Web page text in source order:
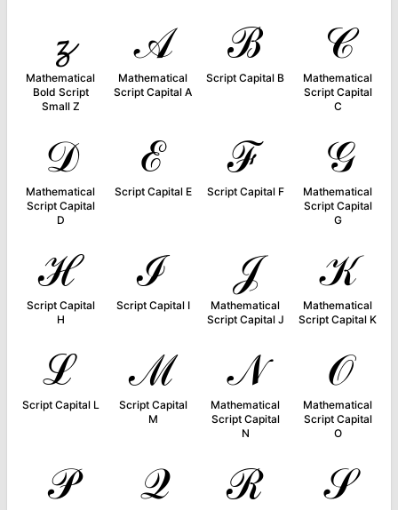
𝔃
Mathematical
Bold Script
Small Z
𝒜
Mathematical
Script Capital A
ℬ
Script Capital B
𝒞
Mathematical
Script Capital
C
𝒟
Mathematical
Script Capital
D
ℰ
Script Capital E
ℱ
Script Capital F
𝒢
Mathematical
Script Capital
G
ℋ
Script Capital
H
ℐ
Script Capital I
𝒥
Mathematical
Script Capital J
𝒦
Mathematical
Script Capital K
ℒ
Script Capital L
ℳ
Script Capital
M
𝒩
Mathematical
Script Capital
N
𝒪
Mathematical
Script Capital
O
𝒫 𝒬 ℛ 𝒮